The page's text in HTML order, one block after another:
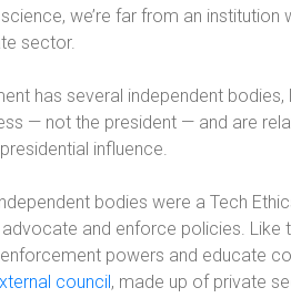
we’re far from an
sector.
has several independent bodies,
— not the president — and are
influence.
bodies were a Tech
and enforce policies. Like
powers and educate
council, made up of private